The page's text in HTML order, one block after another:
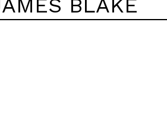
BLAKE